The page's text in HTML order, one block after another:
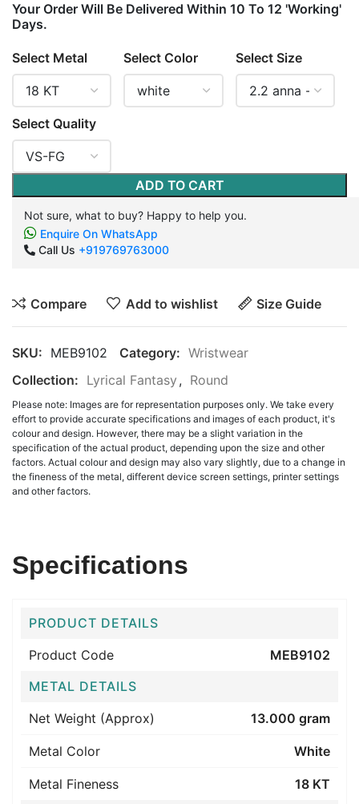
Your Order Will Be Delivered Within 10 To 12 'Working'
Days.
Select Metal Select Color Select Size
Select Quality
ADD TO CART
Not sure, what to buy? Happy to help you.
Enquire On WhatsApp
Call Us +919769763000
Compare Add to wishlist Size Guide
SKU: MEB9102 Category: Wristwear
Collection: Lyrical Fantasy , Round
Please note: Images are for representation purposes only. We take every
effort to provide accurate specifications and images of each product, it's
colour and design. However, there may be a slight variation in the
specification of the actual product, depending upon the size and other
factors. Actual colour and design may also vary slightly, due to a change in
the fineness of the metal, different device screen settings, printer settings
and other factors.
Specifications
PRODUCT DETAILS
Product Code
MEB9102
METAL DETAILS
Net Weight (Approx)
13.000 gram
Metal Color White
Metal Fineness
18 KT